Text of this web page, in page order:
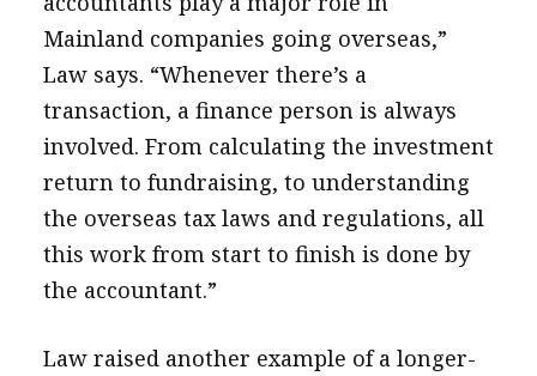
Mainland companies going overseas,”
Law says. “Whenever there’s a
transaction, a finance person is always
involved. From calculating the investment
return to fundraising, to understanding
the overseas tax laws and regulations, all
this work from start to finish is done by
the accountant.”
Law raised another example of a longer-